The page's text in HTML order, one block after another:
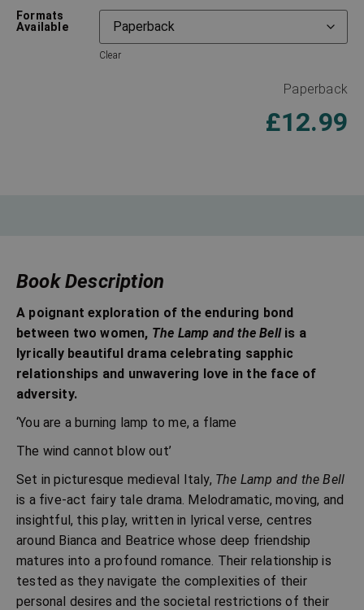
Formats
Available
Clear
Paperback
£12.99
Book Description
A poignant exploration of the enduring bond
between two women, The Lamp and the Bellis a
lyrically beautiful drama celebrating sapphic
relationships and unwavering love in the face of
adversity.
‘You are a burning lamp to me, a flame
The wind cannot blow out’
Set in picturesque medieval Italy, The Lamp and the Bell
is a five-act fairy tale drama. Melodramatic, moving, and
insightful, this play, written in lyrical verse, centres
around Bianca and Beatrice whose deep friendship
matures into a profound romance. Their relationship is
tested as they navigate the complexities of their
personal desires and the societal restrictions of their